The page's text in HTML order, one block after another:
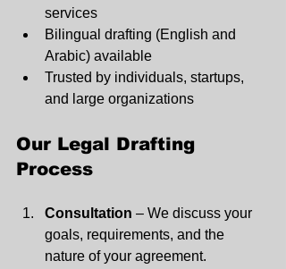
services
Bilingual drafting (English and
Arabic) available
Trusted by individuals, startups,
and large organizations
Our Legal Drafting
Process
Consultation – We discuss your
goals, requirements, and the
nature of your agreement.